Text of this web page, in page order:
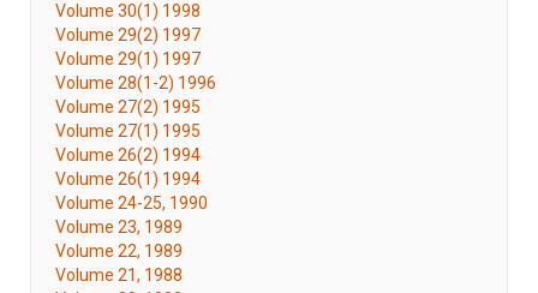
Volume 30(1) 1998
Volume 29(2) 1997
Volume 29(1) 1997
Volume 28(1-2) 1996
Volume 27(2) 1995
Volume 27(1) 1995
Volume 26(2) 1994
Volume 26(1) 1994
Volume 24-25, 1990
Volume 23, 1989
Volume 22, 1989
Volume 21, 1988